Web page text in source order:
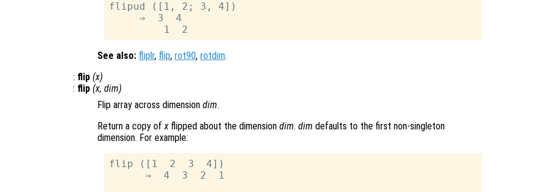
flipud ([1, 2; 3, 4])
     ⇒  3  4
See also: fliplr, flip, rot90, rotdim.
: flip (x)
: flip (x, dim)
Flip array across dimension dim.
Return a copy ofx flipped about the dimension dim. dim defaults to the first non-singleton
dimension. For example:
flip ([1  2  3  4])
      ⇒  4  3  2  1